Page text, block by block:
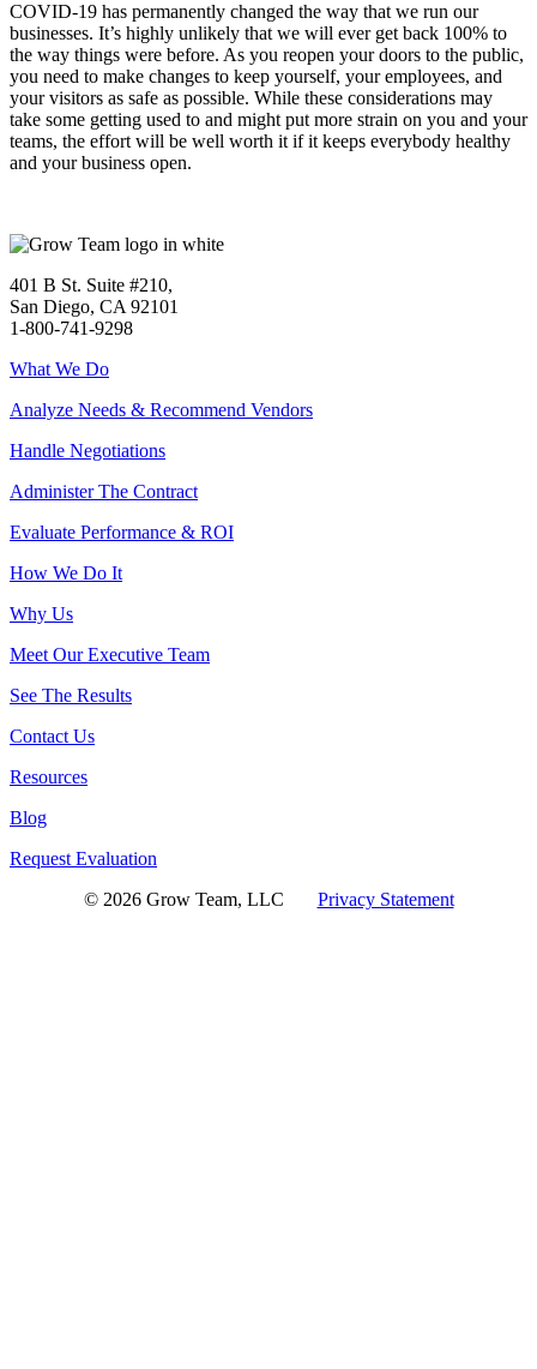
COVID-19 has permanently changed the way that we run our
businesses. It’s highly unlikely that we will ever get back 100% to
the way things were before. As you reopen your doors to the public,
you need to make changes to keep yourself, your employees, and
your visitors as safe as possible. While these considerations may
take some getting used to and might put more strain on you and your
teams, the effort will be well worth it if it keeps everybody healthy
and your business open.
401 B St. Suite #210,
San Diego, CA 92101
1-800-741-9298
What We Do
Analyze Needs & Recommend Vendors
Handle Negotiations
Administer The Contract
Evaluate Performance & ROI
How We Do It
Why Us
Meet Our Executive Team
See The Results
Contact Us
Resources
Blog
Request Evaluation
© 2026 Grow Team, LLC Privacy Statement